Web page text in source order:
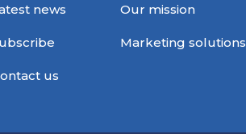
news
us
Our mission
Marketing solutions